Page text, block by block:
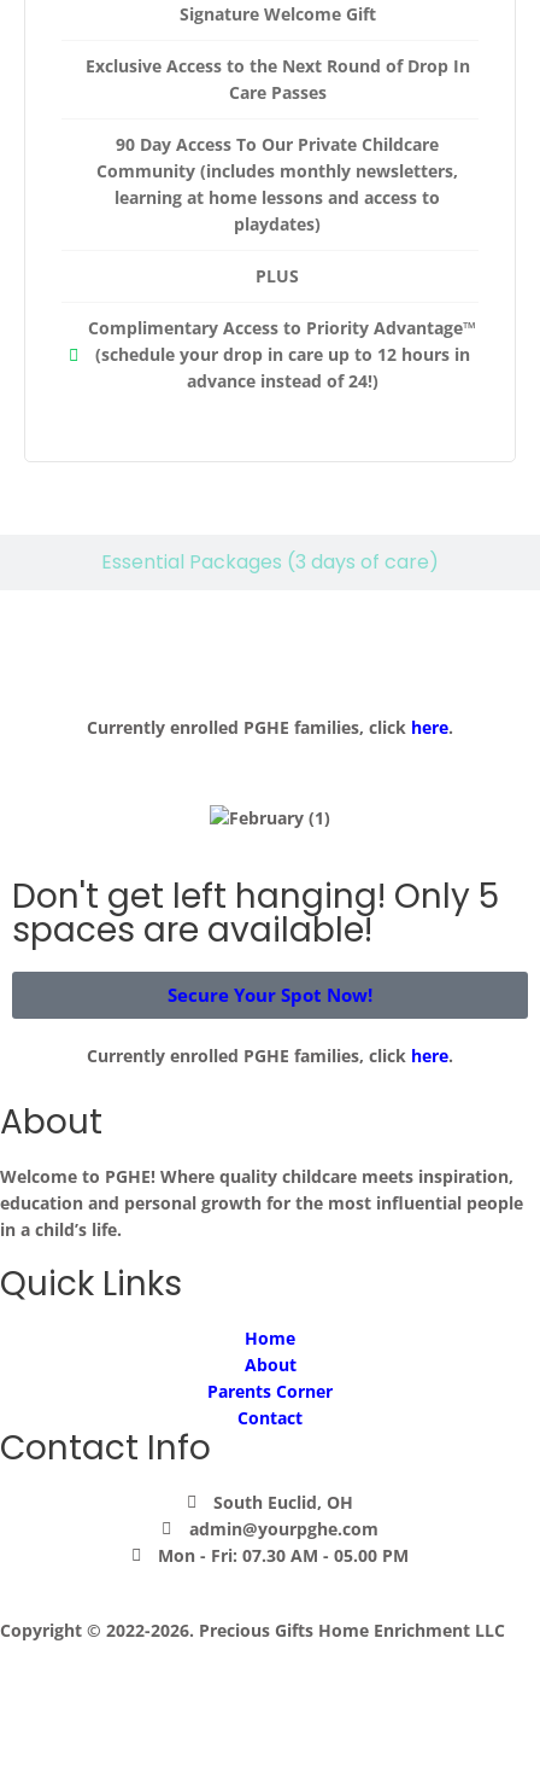
Essential Packages (3 days of care)
Signature Welcome Gift
Exclusive Access to the Next Round of Drop In
Care Passes
90 Day Access To Our Private Childcare
Community (includes monthly newsletters,
learning at home lessons and access to
playdates)
PLUS
Complimentary Access to Priority Advantage™
(schedule your drop in care up to 12 hours in
advance instead of 24!)
Currently enrolled PGHE families, click here.
Don't get left hanging! Only 5
spaces are available!
Secure Your Spot Now!
Currently enrolled PGHE families, click here.
About
Welcome to PGHE! Where quality childcare meets inspiration,
education and personal growth for the most influential people
in a child’s life.
Quick Links
Home
About
Parents Corner
Contact
Contact Info
South Euclid, OH
admin@yourpghe.com
Mon - Fri: 07.30 AM - 05.00 PM
Copyright © 2022-2026. Precious Gifts Home Enrichment LLC